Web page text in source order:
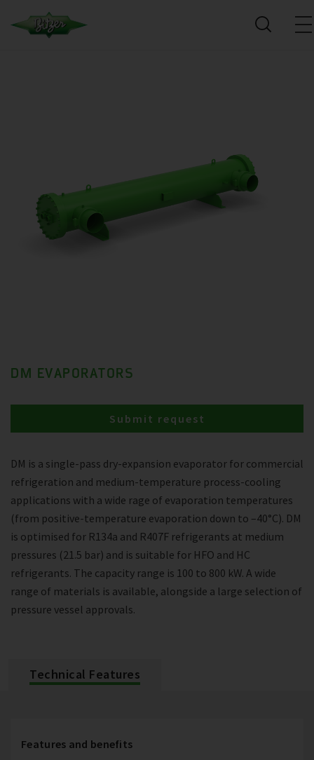
DM EVAPORATORS
DM is a single-pass dry-expansion evaporator for commercial
refrigeration and medium-temperature process-cooling
applications with a wide rage of evaporation temperatures
(from positive-temperature evaporation down to –40°C). DM
is optimised for R134a and R407F refrigerants at medium
pressures (21.5 bar) and is suitable for HFO and HC
refrigerants. The capacity range is 100 to 800 kW. A wide
range of materials is available, alongside a large selection of
pressure vessel approvals.
Submit request
Technical Features
Features and benefits